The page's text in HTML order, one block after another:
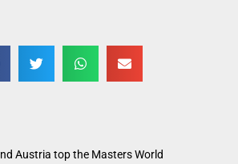
Austria top the Masters World